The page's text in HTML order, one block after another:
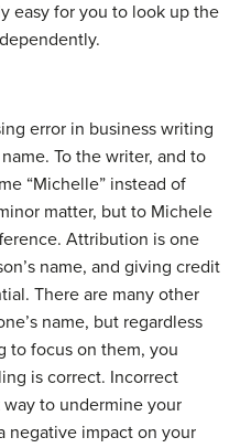
easy for you to look up the
error in business writing
To the writer, and to
“Michelle” instead of
matter, but to Michele
Attribution is one
name, and giving credit
There are many other
name, but regardless
to focus on them, you
is correct. Incorrect
to undermine your
negative impact on your